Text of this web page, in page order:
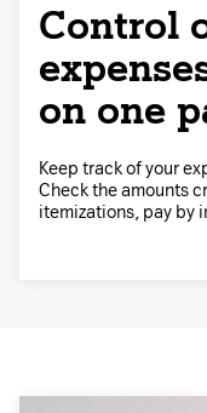
Control
on one
Keep track of your
Check the amounts
itemizations, pay by